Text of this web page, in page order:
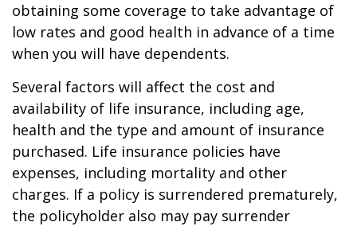
obtaining some coverage to take advantage of
low rates and good health in advance of a time
when you will have dependents.
Several factors will affect the cost and
availability of life insurance, including age,
health and the type and amount of insurance
purchased. Life insurance policies have
expenses, including mortality and other
charges. If a policy is surrendered prematurely,
the policyholder also may pay surrender